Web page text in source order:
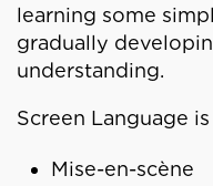
learning some
gradually
understanding.
Screen Language
Mise-en-scène